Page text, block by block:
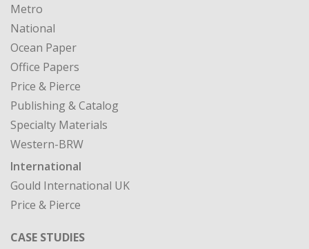
Metro
National
Ocean Paper
Office Papers
Price & Pierce
Publishing & Catalog
Specialty Materials
Western-BRW
International
Gould International UK
Price & Pierce
CASE STUDIES